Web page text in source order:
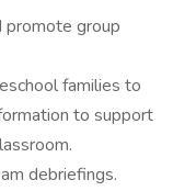
promote group
families to
to support
debriefings.